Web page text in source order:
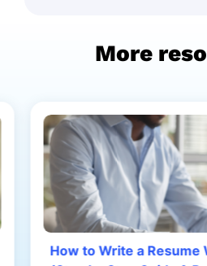
More
How to Write a Resume